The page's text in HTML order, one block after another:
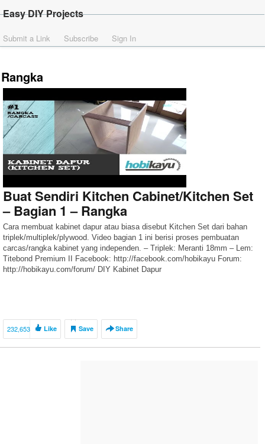
Easy DIY Projects
Submit a Link Subscribe Sign In
Rangka
Buat Sendiri Kitchen Cabinet/Kitchen Set
– Bagian 1 – Rangka
Cara membuat kabinet dapur atau biasa disebut Kitchen Set dari bahan
triplek/multiplek/plywood. Video bagian 1 ini berisi proses pembuatan
carcas/rangka kabinet yang independen. – Triplek: Meranti 18mm – Lem:
Titebond Premium II Facebook: http://facebook.com/hobikayu Forum:
http://hobikayu.com/forum/ DIY Kabinet Dapur
232,653 Like Save Share